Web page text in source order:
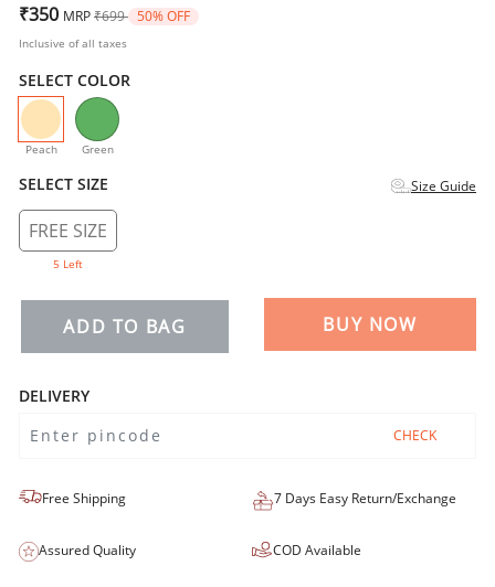
₹350 MRP Price reduced from
₹699 to50% OFF
Inclusive of all taxes
SELECT COLOR
Peach
selected
Green
SELECT SIZE Size Guide
FREE SIZE
5 Left
ADD TO BAG BUY NOW
DELIVERY
CHECK
Free Shipping 7 Days Easy Return/Exchange
Assured Quality COD Available